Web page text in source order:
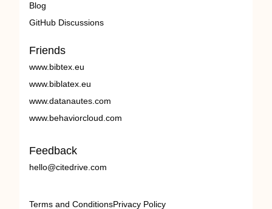
Blog
GitHub Discussions
Friends
www.bibtex.eu
www.biblatex.eu
www.datanautes.com
www.behaviorcloud.com
Feedback
hello@citedrive.com
Terms and ConditionsPrivacy Policy